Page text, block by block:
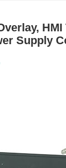
Supply